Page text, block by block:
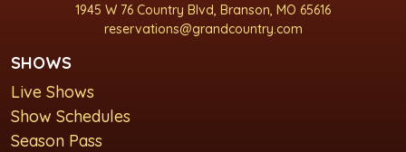
1945 W 76 Country Blvd, Branson, MO 65616
reservations@grandcountry.com
SHOWS
Live Shows
Show Schedules
Season Pass